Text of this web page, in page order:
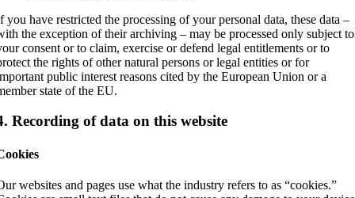
you have restricted the processing of your personal data, these data –
the exception of their archiving – may be processed only subject to
consent or to claim, exercise or defend legal entitlements or to
the rights of other natural persons or legal entities or for
public interest reasons cited by the European Union or a
state of the EU.
Recording of data on this website
websites and pages use what the industry refers to as “cookies.”